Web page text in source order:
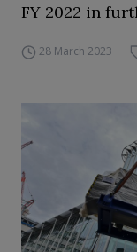
FY 2022 in
28 March 2023